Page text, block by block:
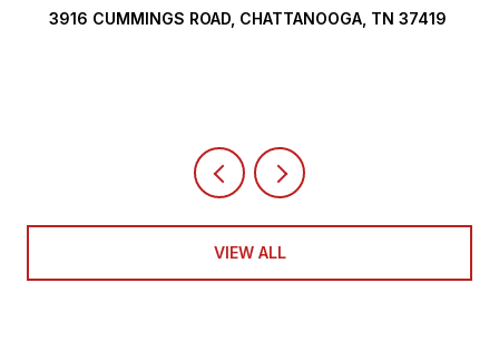
3916 CUMMINGS ROAD, CHATTANOOGA, TN 37419
VIEW ALL